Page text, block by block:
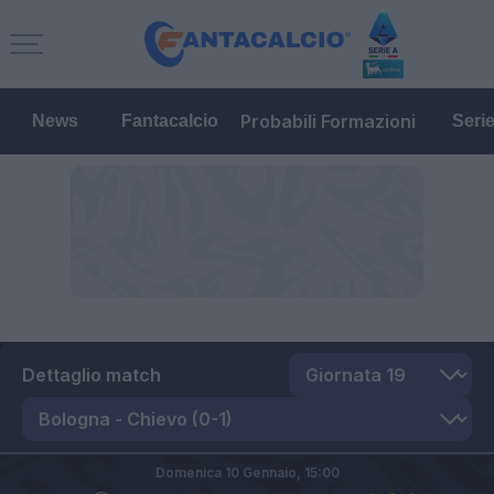
News Fantacalcio Probabili Formazioni
Dettaglio match
Domenica 10 Gennaio, 15:00